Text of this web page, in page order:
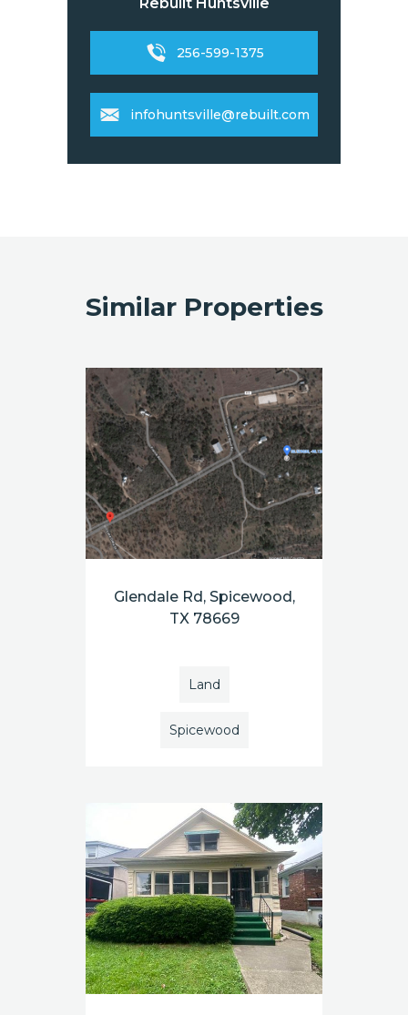
256-599-1375
infohuntsville@rebuilt.com
Similar Properties
Glendale Rd, Spicewood,
TX 78669
Land
Spicewood